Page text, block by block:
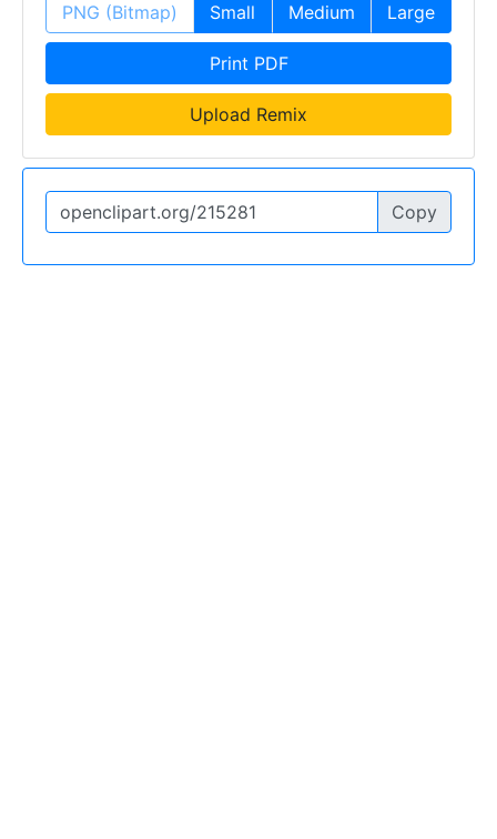
PNG (Bitmap) Small Medium Large
Print PDF
Upload Remix
Copy